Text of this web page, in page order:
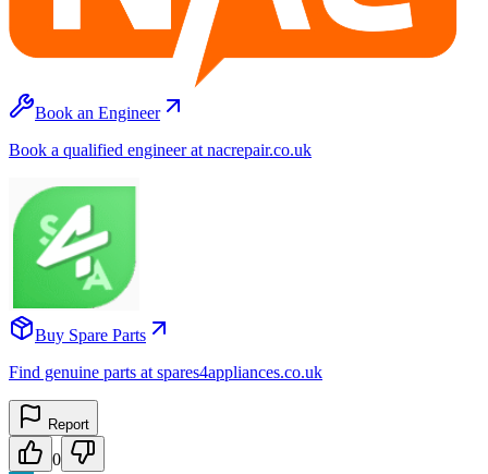
Book an Engineer
Book a qualified engineer at nacrepair.co.uk
Buy Spare Parts
Find genuine parts at spares4appliances.co.uk
Report
0